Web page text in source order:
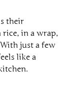
their
rice, in a wrap,
just a few
like a